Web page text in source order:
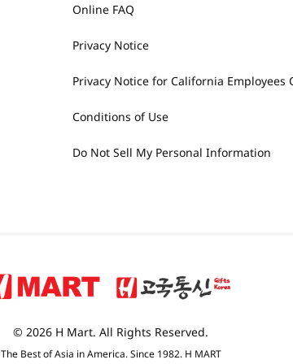
Online FAQ
Privacy Notice
Privacy Notice for California Employees
Conditions of Use
Do Not Sell My Personal Information
© 2026 H Mart. All Rights Reserved.
The Best of Asia in America. Since 1982. H MART